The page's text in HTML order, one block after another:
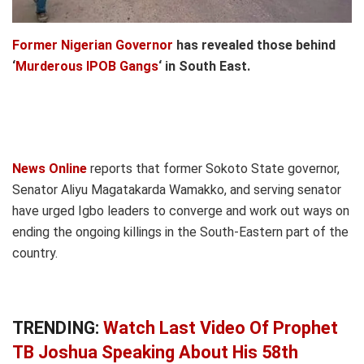
Former Nigerian Governor has revealed those behind
‘Murderous IPOB Gangs‘ in South East.
News Online reports that former Sokoto State governor,
Senator Aliyu Magatakarda Wamakko, and serving senator
have urged Igbo leaders to converge and work out ways on
ending the ongoing killings in the South-Eastern part of the
country.
TRENDING: Watch Last Video Of Prophet
TB Joshua Speaking About His 58th